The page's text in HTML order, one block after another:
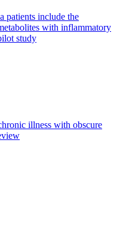
patients include the
with inflammatory
study
illness with obscure